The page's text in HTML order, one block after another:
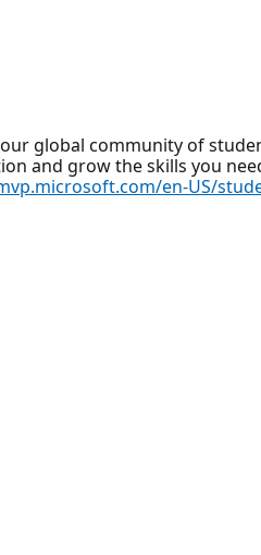
our global community of
and grow the skills you
en-US/